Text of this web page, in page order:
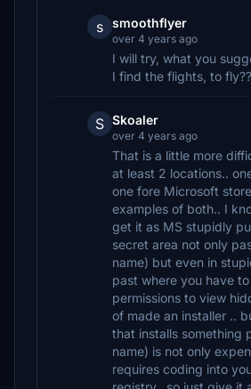
s smoothflyer
over 4 years ago
I will try, what you
I find the flights, to fly??
S Skoaler
over 4 years ago
That is a little more
at least 2 locations..
one fore Microsoft
examples of both.. I
get it as MS stupidly
secret area not only
name) but even in
past where you have
permissions to view
of made an installer ..
that installs something
name) is not only
requires coding into